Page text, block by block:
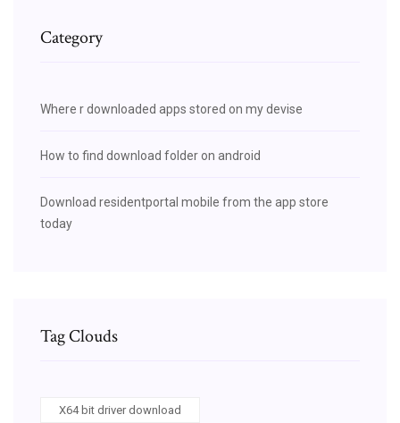
Category
Where r downloaded apps stored on my devise
How to find download folder on android
Download residentportal mobile from the app store
today
Tag Clouds
X64 bit driver download